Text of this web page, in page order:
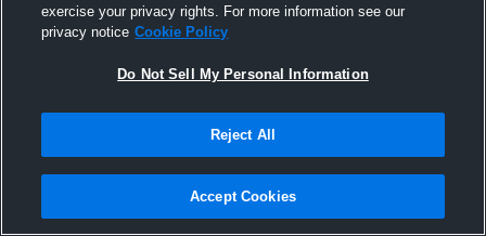
Joined Hudl
17 January 2017
exercise your privacy rights. For more information see our
privacy notice Cookie Policy
Do Not Sell My Personal Information
Reject All
Accept Cookies